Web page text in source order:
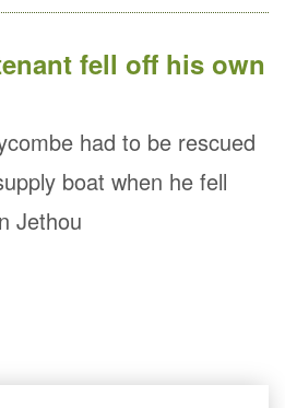
fell off his own
had to be rescued
boat when he fell
Jethou